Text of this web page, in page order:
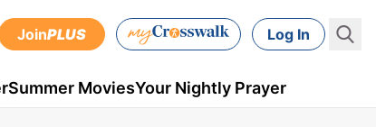
JoinPLUS Log In
Summer MoviesYour Nightly Prayer